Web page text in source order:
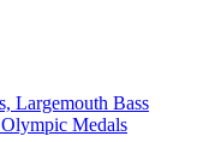
Largemouth Bass
Medals